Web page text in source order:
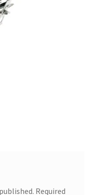
Required